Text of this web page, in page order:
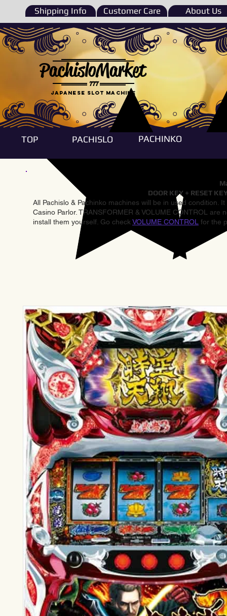
Shipping Info Customer Care About Us
777
PachisloMarket
Japanese Slot machine
TOP PACHISLO PACHINKO
DOOR KEY + RESET
All Pachislo & Pachinko machines will be in used condition.
Casino Parlor. TRANSFORMER & VOLUME CONTROL
install them yourself. Go check VOLUME CONTROL for the